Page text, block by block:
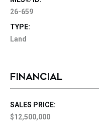
26-659
TYPE:
Land
FINANCIAL
SALES PRICE:
$12,500,000